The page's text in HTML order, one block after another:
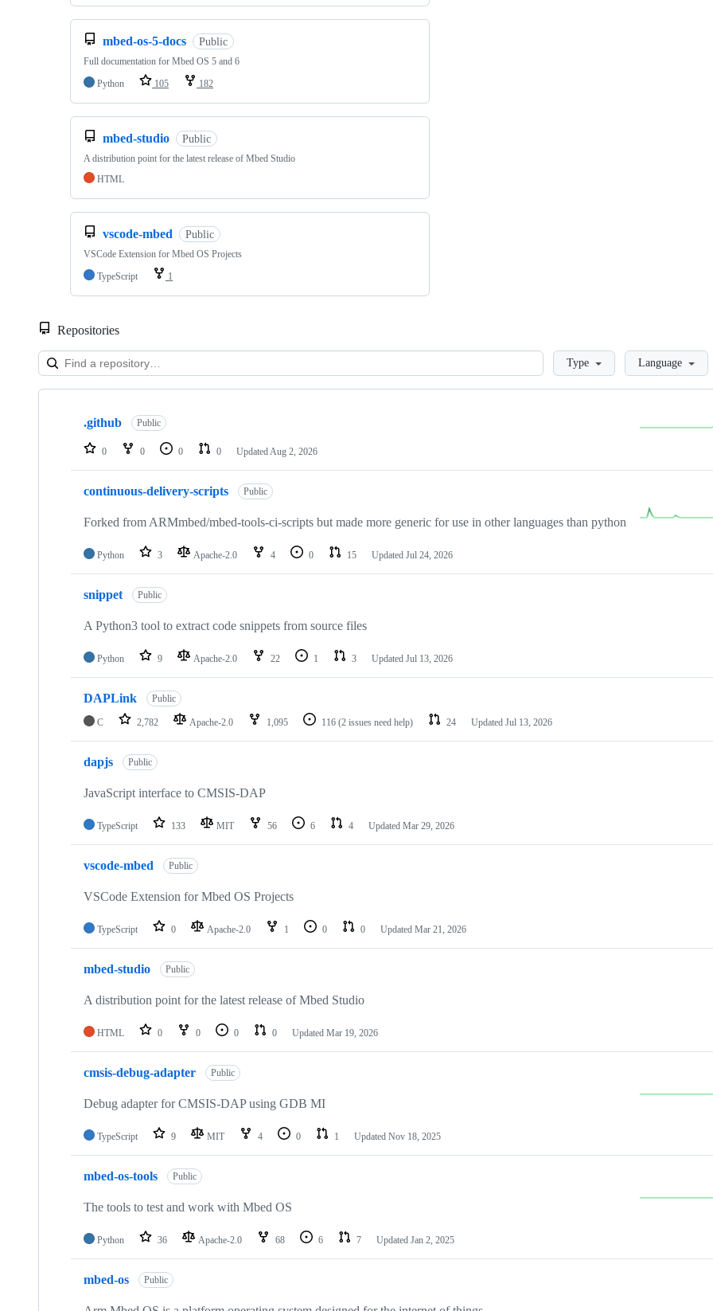
mbed-os-5-docs Public
Full documentation for Mbed OS 5 and 6
Python
105 182
mbed-studio Public
A distribution point for the latest release of Mbed Studio
HTML
vscode-mbed Public
VSCode Extension for Mbed OS Projects
TypeScript
1
Repositories
LoadingType Language
Showing
repositories
.github Public
0 0 0 0 Updated Aug 2, 2026
continuous-delivery-scripts Public
Forked from ARMmbed/mbed-tools-ci-scripts but made more generic for use in other languages than python
Python 3 Apache-2.0 4 0 15 Updated Jul 24, 2026
snippet Public
A Python3 tool to extract code snippets from source files
Python 9 Apache-2.0 22 1 3 Updated Jul 13, 2026
DAPLink Public
C 2,782 Apache-2.0 1,095 116 (2 issues need help) 24 Updated Jul 13, 2026
dapjs Public
JavaScript interface to CMSIS-DAP
TypeScript 133 MIT 56 6 4 Updated Mar 29, 2026
vscode-mbed Public
VSCode Extension for Mbed OS Projects
TypeScript 0 Apache-2.0 1 0 0 Updated Mar 21, 2026
mbed-studio Public
A distribution point for the latest release of Mbed Studio
HTML 0 0 0 0 Updated Mar 19, 2026
cmsis-debug-adapter Public
Debug adapter for CMSIS-DAP using GDB MI
TypeScript 9 MIT 4 0 1 Updated Nov 18, 2025
mbed-os-tools Public
The tools to test and work with Mbed OS
Python 36 Apache-2.0 68 6 7 Updated Jan 2, 2025
mbed-os Public